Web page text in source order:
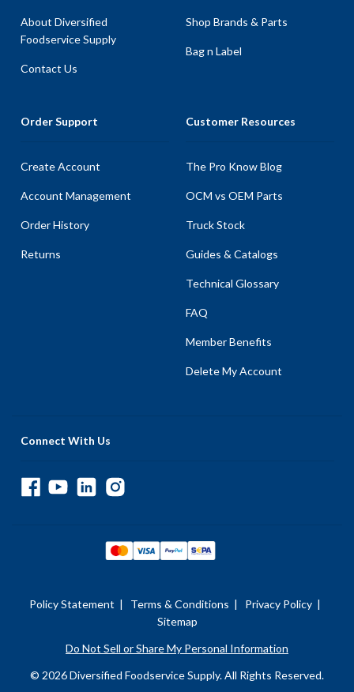
About Diversified
Foodservice Supply
Contact Us
Shop Brands & Parts
Bag n Label
Order Support
Create Account
Account Management
Order History
Returns
Customer Resources
The Pro Know Blog
OCM vs OEM Parts
Truck Stock
Guides & Catalogs
Technical Glossary
FAQ
Member Benefits
Delete My Account
Connect With Us
Policy Statement | Terms & Conditions | Privacy Policy |
Sitemap
Do Not Sell or Share My Personal Information
© 2026 Diversified Foodservice Supply. All Rights Reserved.